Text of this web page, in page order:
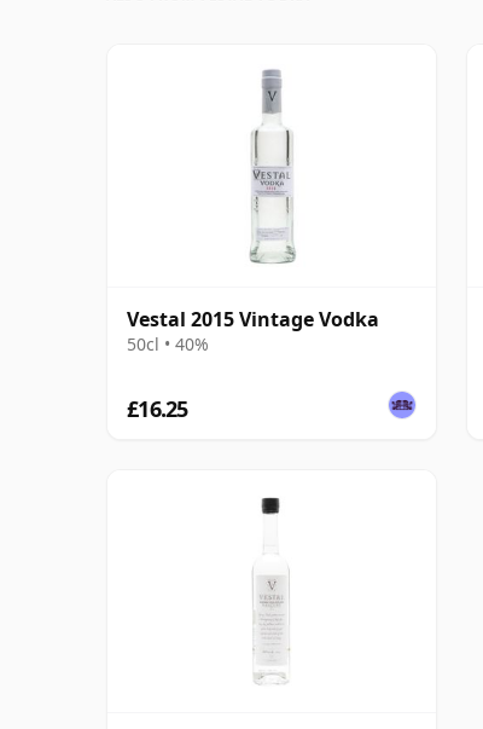
Vestal 2015 Vintage Vodka
50cl • 40%
£16.25